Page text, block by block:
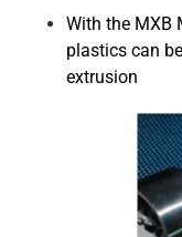
With the MXB
plastics can
extrusion